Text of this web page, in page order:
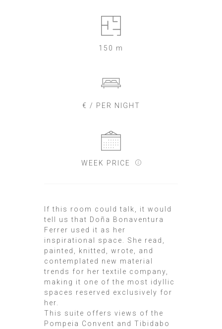
150 m
€ / PER NIGHT
WEEK PRICE
If this room could talk, it would
tell us that Doña Bonaventura
Ferrer used it as her
inspirational space. She read,
painted, knitted, wrote, and
contemplated new material
trends for her textile company,
making it one of the most idyllic
spaces reserved exclusively for
her.
This suite offers views of the
Pompeia Convent and Tibidabo